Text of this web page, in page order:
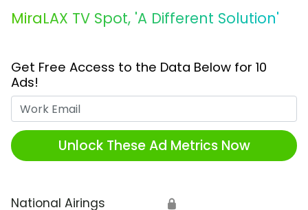
MiraLAX TV Spot, 'A Different Solution'
Get Free Access to the Data Below for 10
Ads!
Unlock These Ad Metrics Now
National Airings 🔒